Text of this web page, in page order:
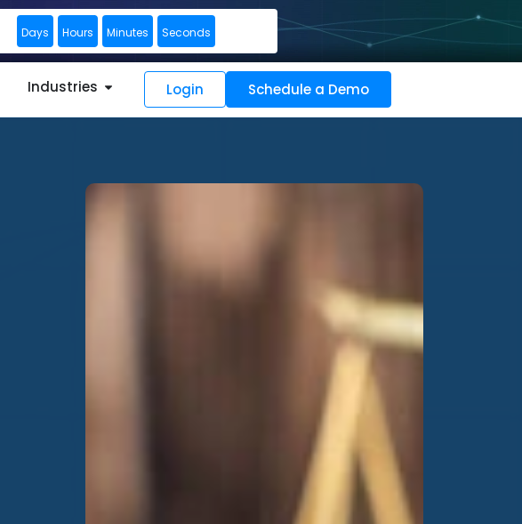
Days Hours Minutes Seconds
Industries Login Schedule a Demo